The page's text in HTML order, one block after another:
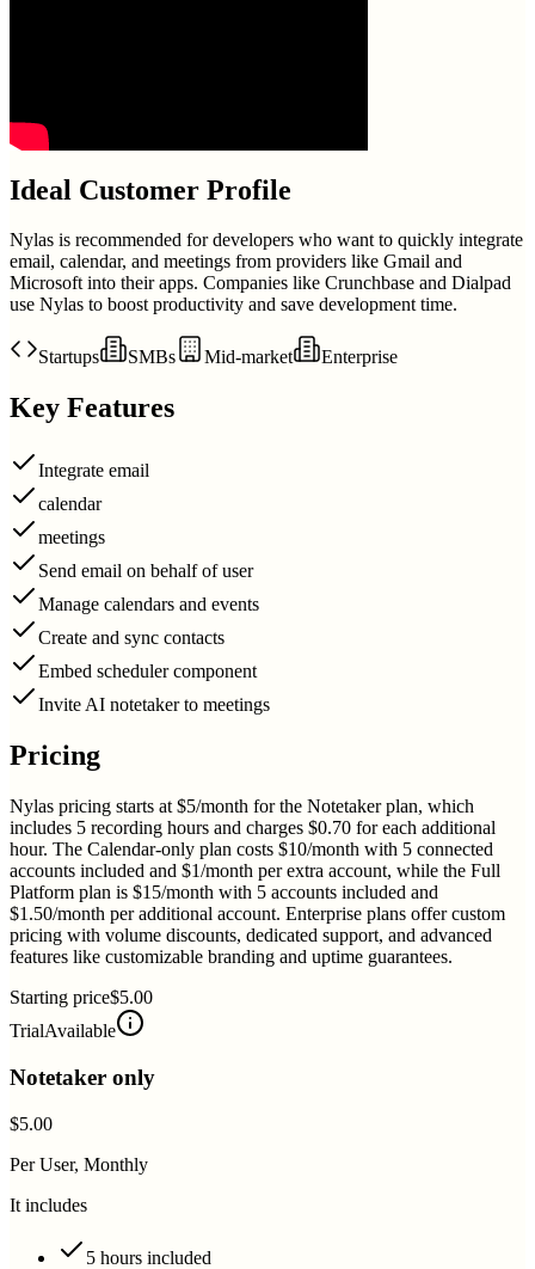
Ideal Customer Profile
Nylas is recommended for developers who want to quickly integrate
email, calendar, and meetings from providers like Gmail and
Microsoft into their apps. Companies like Crunchbase and Dialpad
use Nylas to boost productivity and save development time.
Startups SMBs Mid-market Enterprise
Key Features
Integrate email
calendar
meetings
Send email on behalf of user
Manage calendars and events
Create and sync contacts
Embed scheduler component
Invite AI notetaker to meetings
Pricing
Nylas pricing starts at $5/month for the Notetaker plan, which
includes 5 recording hours and charges $0.70 for each additional
hour. The Calendar-only plan costs $10/month with 5 connected
accounts included and $1/month per extra account, while the Full
Platform plan is $15/month with 5 accounts included and
$1.50/month per additional account. Enterprise plans offer custom
pricing with volume discounts, dedicated support, and advanced
features like customizable branding and uptime guarantees.
Starting price$5.00
TrialAvailable
Notetaker only
$5.00
Per User, Monthly
It includes
5 hours included